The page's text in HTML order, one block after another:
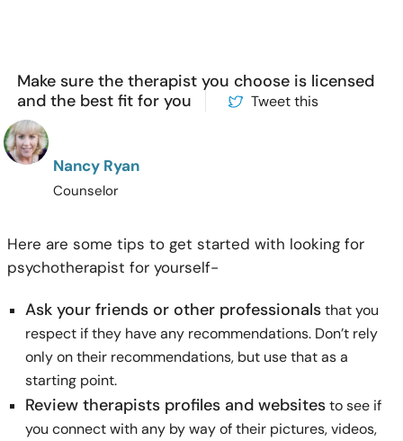
Make sure the therapist you choose is licensed
and the best fit for you
Tweet this
Nancy Ryan
Counselor
Here are some tips to get started with looking for
psychotherapist for yourself-
Ask your friends or other professionalsthat you
respect if they have any recommendations. Don’t rely
only on their recommendations, but use that as a
starting point.
Review therapists profiles and websitesto see if
you connect with any by way of their pictures, videos,